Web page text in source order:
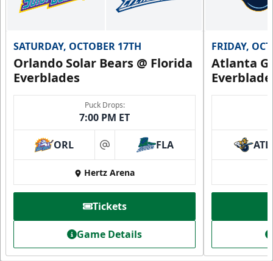
Call (239) 948-7825
Everblades Fanboni
Starting at $336
Fan Experiences Info
SATURDAY, OCTOBER 17TH
Orlando Solar Bears @ Florida
Everblades
Puck Drops:
7:00 PM ET
ORL at FLA
Hertz Arena
Tickets
Game Details
FRIDAY,
Atlanta
ATL